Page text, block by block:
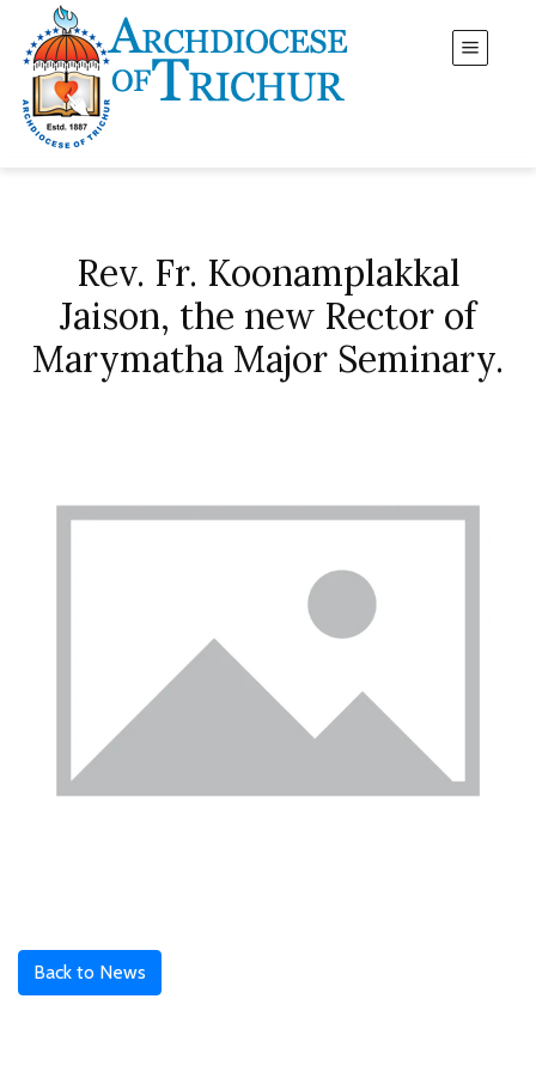
Rev. Fr. Koonamplakkal
Jaison, the new Rector of
Marymatha Major Seminary.
Back to News